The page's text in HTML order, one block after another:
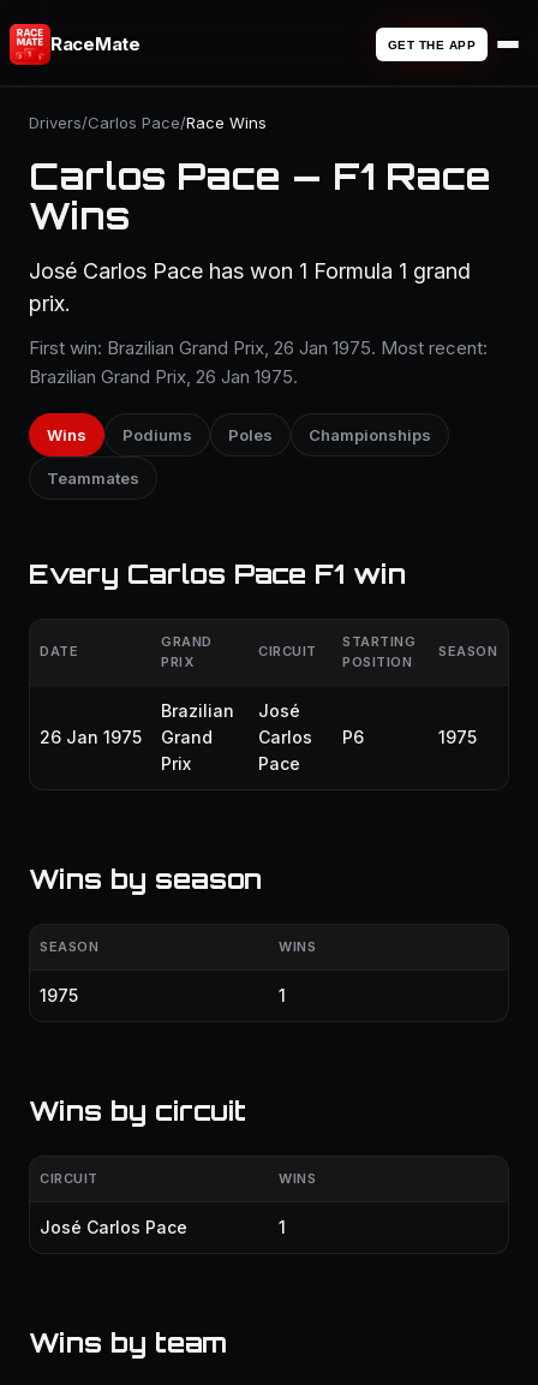
RaceMate GET THE APP
Drivers/Carlos Pace/Race Wins
Carlos Pace — F1 Race
Wins
José Carlos Pace has won 1 Formula 1 grand
prix.
First win: Brazilian Grand Prix, 26 Jan 1975. Most recent:
Brazilian Grand Prix, 26 Jan 1975.
Wins Podiums Poles Championships
Teammates
Every Carlos Pace F1 win
DATE
GRAND
PRIX
CIRCUIT
STARTING
POSITION
SEASON
26 Jan 1975
Brazilian
Grand
Prix
José
Carlos
Pace
P6 1975
Wins by season
SEASON WINS
1975 1
Wins by circuit
CIRCUIT WINS
José Carlos Pace 1
Wins by team